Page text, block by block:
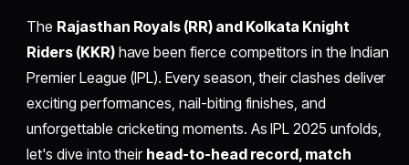
The Rajasthan Royals (RR) and Kolkata Knight
Riders (KKR)have been fierce competitors in the Indian
Premier League (IPL). Every season, their clashes deliver
exciting performances, nail-biting finishes, and
unforgettable cricketing moments. As IPL 2025 unfolds,
let's dive into their head-to-head record, match